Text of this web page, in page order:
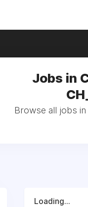
Jobs in
Browse all jobs in
Loading...